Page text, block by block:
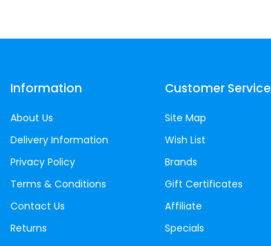
Information
About Us
Delivery Information
Privacy Policy
Terms & Conditions
Contact Us
Returns
Customer Service
Site Map
Wish List
Brands
Gift Certificates
Affiliate
Specials